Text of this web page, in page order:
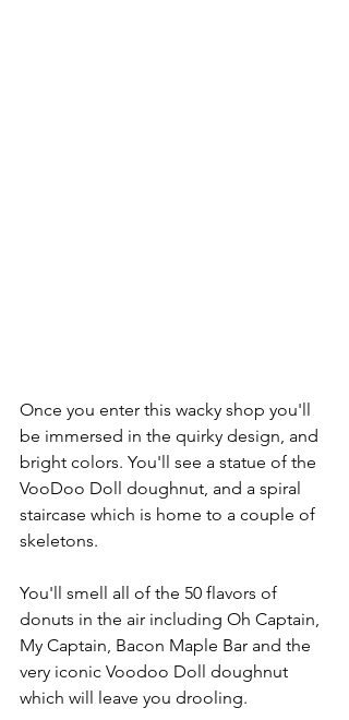
Once you enter this wacky shop you'll
be immersed in the quirky design, and
bright colors. You'll see a statue of the
VooDoo Doll doughnut, and a spiral
staircase which is home to a couple of
skeletons.
You'll smell all of the 50 flavors of
donuts in the air including Oh Captain,
My Captain, Bacon Maple Bar and the
very iconic Voodoo Doll doughnut
which will leave you drooling.